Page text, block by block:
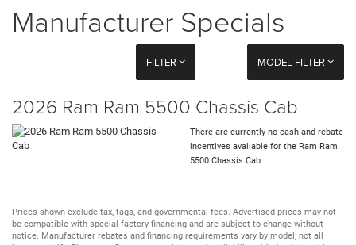
Manufacturer Specials
FILTER MODEL FILTER
2026 Ram Ram 5500 Chassis Cab
There are currently no cash and rebate
incentives available for the Ram Ram
5500 Chassis Cab
Prices shown exclude tax, tags, and governmental fees. Advertised prices may not
be compatible with special factory financing and are subject to change without
notice. Manufacturer rebates and financing requirements vary by model; not all